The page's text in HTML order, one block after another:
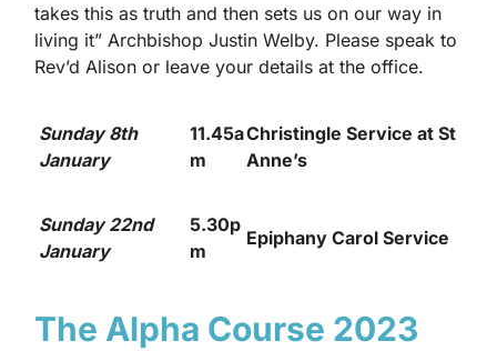
takes this as truth and then sets us on our way in
living it” Archbishop Justin Welby. Please speak to
Rev’d Alison or leave your details at the office.
Sunday 8th
January
11.45a
m
Christingle Service at St
Anne’s
Sunday 22nd
January
5.30p
m
Epiphany Carol Service
The Alpha Course 2023